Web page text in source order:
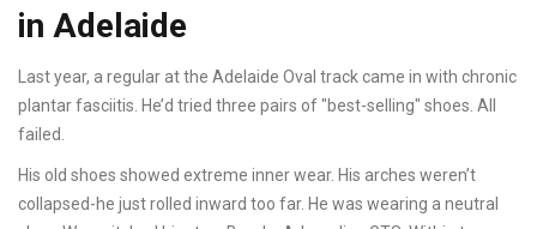
in Adelaide
Last year, a regular at the Adelaide Oval track came in with chronic
plantar fasciitis. He’d tried three pairs of "best-selling" shoes. All
failed.
His old shoes showed extreme inner wear. His arches weren’t
collapsed-he just rolled inward too far. He was wearing a neutral